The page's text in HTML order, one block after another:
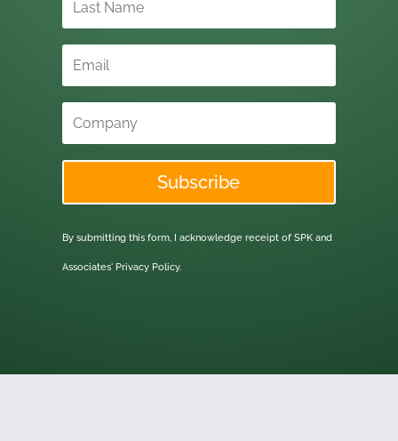
Subscribe
By submitting this form, I acknowledge receipt of SPK and
Associates' Privacy Policy.